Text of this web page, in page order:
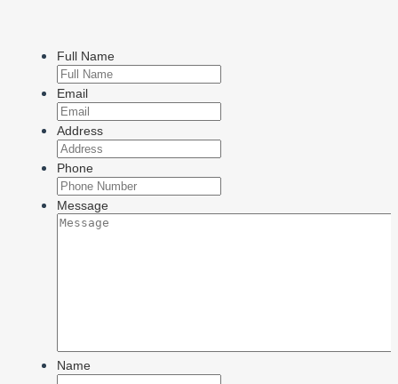
Full Name
Email
Address
Phone
Message
Name